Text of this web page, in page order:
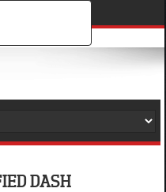
DASH